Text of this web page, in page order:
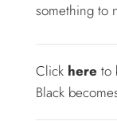
something to
Click here to
Black